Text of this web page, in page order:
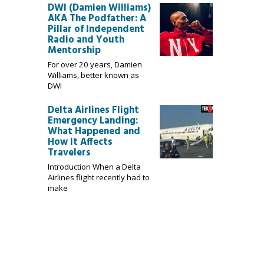
DWI (Damien Williams)
AKA The Podfather: A
Pillar of Independent
Radio and Youth
Mentorship
For over 20 years, Damien
Williams, better known as
DWI
Delta Airlines Flight
Emergency Landing:
What Happened and
How It Affects
Travelers
Introduction When a Delta
Airlines flight recently had to
make